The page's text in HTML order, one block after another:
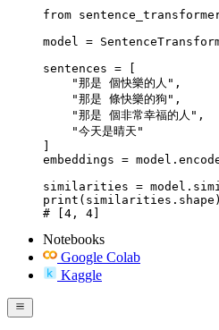
from
model =
sentences = [
    "那是 個快樂的人",
    "那是 條快樂的狗",
    "那是 個非常幸福的人",
    "今天是晴天"
]
embeddings =
similarities =
print(similarities.shape)
# [4, 4]
Notebooks
Google Colab
Kaggle